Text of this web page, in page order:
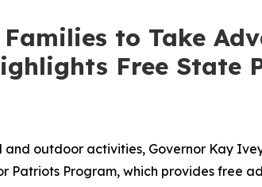
to Take
Free State
outdoor activities, Governor Kay
Program, which provides free